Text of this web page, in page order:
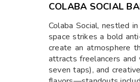
COLABA SOCIAL
Colaba Social, nestled
space strikes a bold
create an atmosphere
attracts freelancers
seven taps), and